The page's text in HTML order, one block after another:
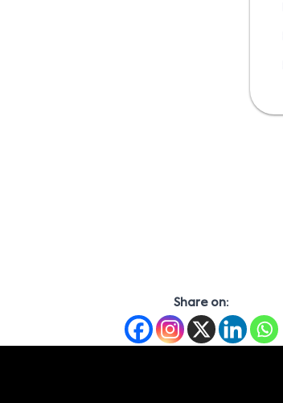
Share on: